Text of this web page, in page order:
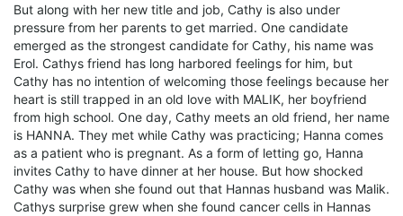
But along with her new title and job, Cathy is also under
pressure from her parents to get married. One candidate
emerged as the strongest candidate for Cathy, his name was
Erol. Cathys friend has long harbored feelings for him, but
Cathy has no intention of welcoming those feelings because her
heart is still trapped in an old love with MALIK, her boyfriend
from high school. One day, Cathy meets an old friend, her name
is HANNA. They met while Cathy was practicing; Hanna comes
as a patient who is pregnant. As a form of letting go, Hanna
invites Cathy to have dinner at her house. But how shocked
Cathy was when she found out that Hannas husband was Malik.
Cathys surprise grew when she found cancer cells in Hannas